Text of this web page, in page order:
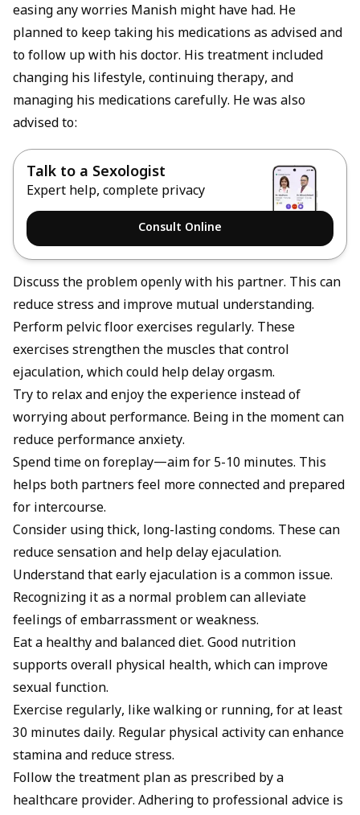
easing any worries Manish might have had. He
planned to keep taking his medications as advised and
to follow up with his doctor. His treatment included
changing his lifestyle, continuing therapy, and
managing his medications carefully. He was also
advised to:
Talk to a Sexologist
Expert help, complete privacy
Consult Online
Discuss the problem openly with his partner. This can
reduce stress and improve mutual understanding.
Perform pelvic floor exercises regularly. These
exercises strengthen the muscles that control
ejaculation, which could help delay orgasm.
Try to relax and enjoy the experience instead of
worrying about performance. Being in the moment can
reduce performance anxiety.
Spend time on foreplay—aim for 5-10 minutes. This
helps both partners feel more connected and prepared
for intercourse.
Consider using thick, long-lasting condoms. These can
reduce sensation and help delay ejaculation.
Understand that early ejaculation is a common issue.
Recognizing it as a normal problem can alleviate
feelings of embarrassment or weakness.
Eat a healthy and balanced diet. Good nutrition
supports overall physical health, which can improve
sexual function.
Exercise regularly, like walking or running, for at least
30 minutes daily. Regular physical activity can enhance
stamina and reduce stress.
Follow the treatment plan as prescribed by a
healthcare provider. Adhering to professional advice is